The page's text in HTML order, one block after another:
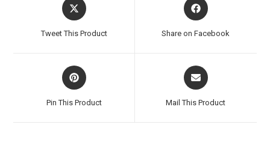
Tweet This Product Share on Facebook
Pin This Product Mail This Product